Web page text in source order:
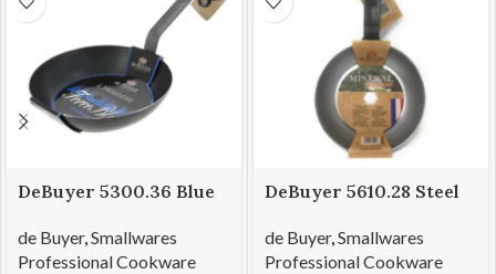
DeBuyer 5300.36 Blue
Blue Ø 36
de Buyer,Smallwares
Professional Cookware
DeBuyer 5610.28 Steel
Element Ø 28cm
de Buyer,Smallwares
Professional Cookware